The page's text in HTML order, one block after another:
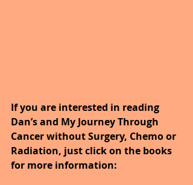
If you are interested in reading
Dan’s and My Journey Through
Cancer without Surgery, Chemo or
Radiation, just click on the books
for more information: